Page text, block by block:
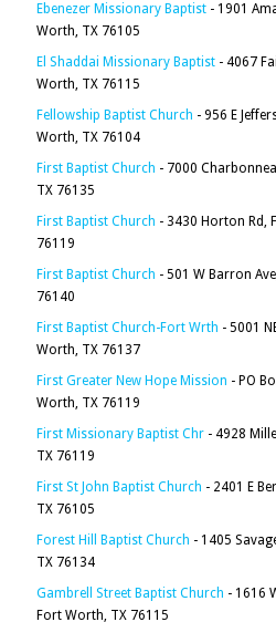
Ebenezer Missionary Baptist - 1901
Worth, TX 76105
El Shaddai Missionary Baptist - 4067
Worth, TX 76115
Fellowship Baptist Church - 956 E
Worth, TX 76104
First Baptist Church - 7000
TX 76135
First Baptist Church - 3430 Horton Rd,
76119
First Baptist Church - 501 W Barron
76140
First Baptist Church-Fort Wrth - 5001
Worth, TX 76137
First Greater New Hope Mission - PO
Worth, TX 76119
First Missionary Baptist Chr - 4928
TX 76119
First St John Baptist Church - 2401 E
TX 76105
Forest Hill Baptist Church - 1405
TX 76134
Gambrell Street Baptist Church - 1616
Fort Worth, TX 76115